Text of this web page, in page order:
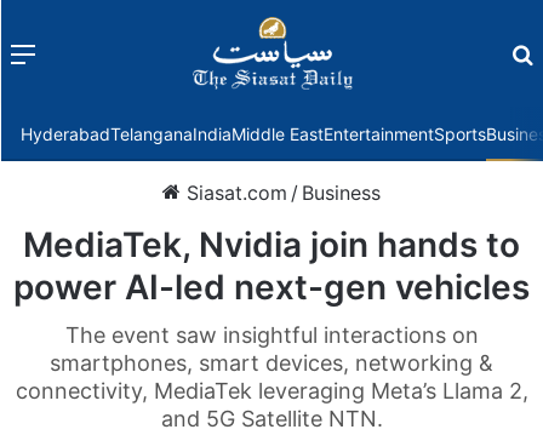
Menu
HyderabadTelanganaIndiaMiddle EastEntertainmentSports
Siasat.com / Business
MediaTek, Nvidia join hands to
power AI-led next-gen vehicles
The event saw insightful interactions on
smartphones, smart devices, networking &
connectivity, MediaTek leveraging Meta’s Llama 2,
and 5G Satellite NTN.